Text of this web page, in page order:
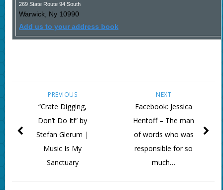
269 State Route 94 South
Warwick, Ny 10990
Add us to your address book
NEXT
Facebook: Jessica
Hentoff – The man
of words who was
responsible for so
much…
PREVIOUS
“Crate Digging,
Don’t Do It!” by
Stefan Glerum |
Music Is My
Sanctuary